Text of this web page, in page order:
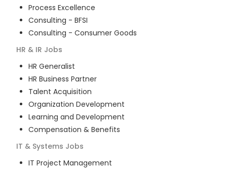
Process Excellence
Consulting - BFSI
Consulting - Consumer Goods
HR & IR Jobs
HR Generalist
HR Business Partner
Talent Acquisition
Organization Development
Learning and Development
Compensation & Benefits
IT & Systems Jobs
IT Project Management